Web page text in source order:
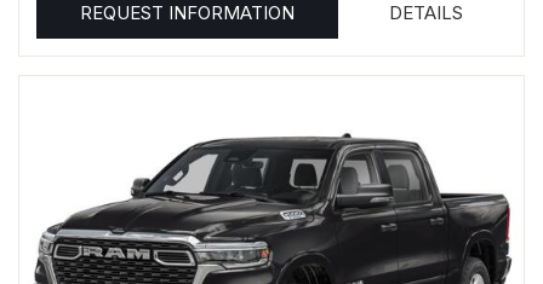
REQUEST INFORMATION DETAILS